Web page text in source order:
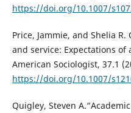
https://doi.org/10.1007/
Price, Jammie, and Shelia
and service: Expectations of
American Sociologist, 37.1
https://doi.org/10.1007/
Quigley, Steven